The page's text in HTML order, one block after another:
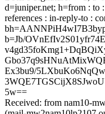
d=juniper.net; h=from : to
references : in-reply-to :
b=Jb/
Ex3bu9/
5w==
Received: from nam10-